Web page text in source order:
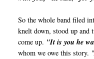
So the whole band filed
knelt down, stood up and
come up. "It is you he
whom we owe this story.